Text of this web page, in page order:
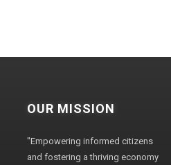
OUR MISSION
"Empowering informed citizens
and fostering a thriving economy